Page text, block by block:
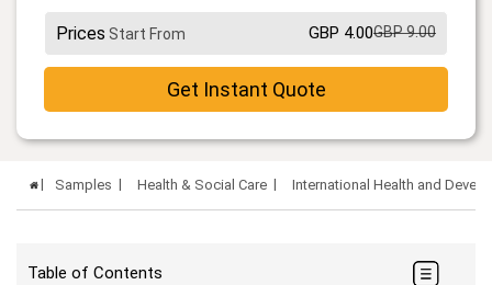
Prices Start From GBP 4.00GBP 9.00
Get Instant Quote
Samples Health & Social Care International Health and
Table of Contents